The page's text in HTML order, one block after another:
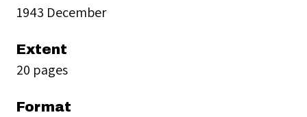
1943 December
Extent
20 pages
Format